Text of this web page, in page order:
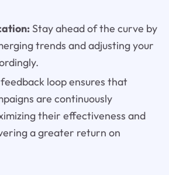
Stay ahead of the curve by
trends and adjusting your
loop ensures that
are continuously
their effectiveness and
a greater return on